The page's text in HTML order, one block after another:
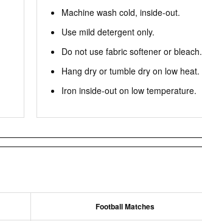
Machine wash cold, inside-out.
Use mild detergent only.
Do not use fabric softener or bleach.
Hang dry or tumble dry on low heat.
Iron inside-out on low temperature.
Football Matches